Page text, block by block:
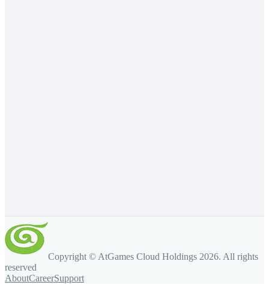
Copyright © AtGames Cloud Holdings 2026. All rights
reserved
AboutCareerSupport